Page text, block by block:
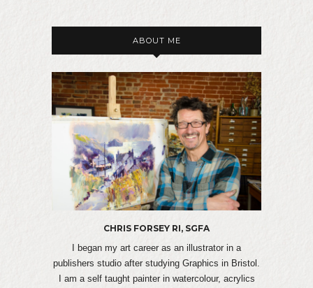
ABOUT ME
CHRIS FORSEY RI, SGFA
I began my art career as an illustrator in a
publishers studio after studying Graphics in Bristol.
I am a self taught painter in watercolour, acrylics